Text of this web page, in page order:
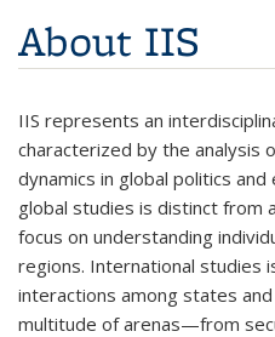
About IIS
IIS represents an
characterized by the analysis
dynamics in global politics
global studies is distinct from
focus on understanding
regions. International studies
interactions among states
multitude of arenas—from